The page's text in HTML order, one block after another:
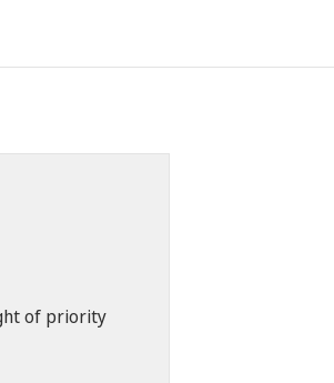
of priority